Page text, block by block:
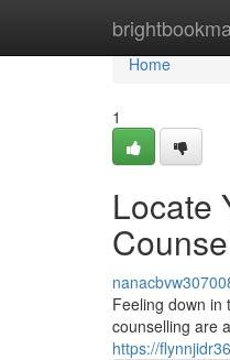
Home
Home
1
Locate
Feeling down in
counselling are
https://